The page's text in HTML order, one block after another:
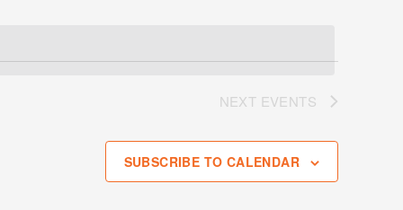
NEXT EVENTS
SUBSCRIBE TO CALENDAR